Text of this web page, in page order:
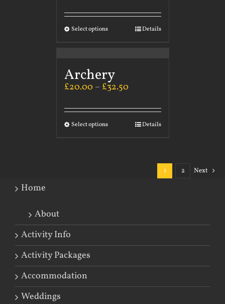
Select options Details
Archery
£20.00 – £32.50
Select options Details
1 2 Next
Home
About
Activity Info
Activity Packages
Accommodation
Weddings